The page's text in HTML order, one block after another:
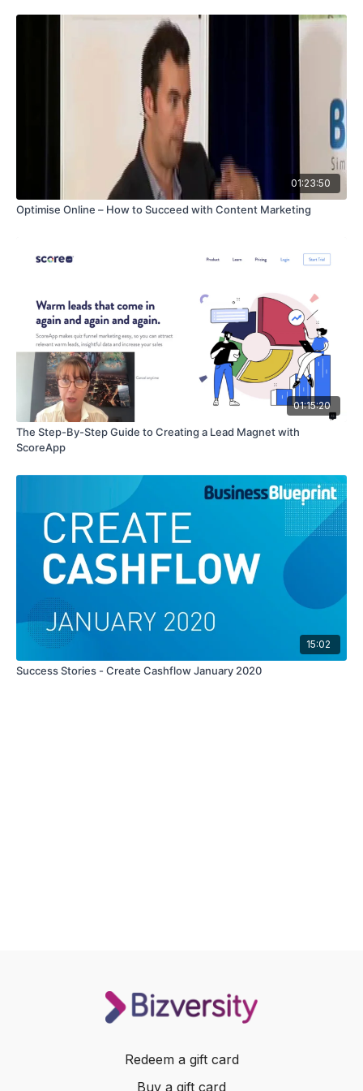
01:23:50
Optimise Online – How to Succeed with Content Marketing
01:15:20
The Step-By-Step Guide to Creating a Lead Magnet with
ScoreApp
15:02
Success Stories - Create Cashflow January 2020
Redeem a gift card
Buy a gift card